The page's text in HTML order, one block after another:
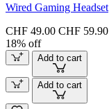
Wired Gaming Headset
CHF 49.00 CHF 59.90
18% off
Add to cart
Add to cart